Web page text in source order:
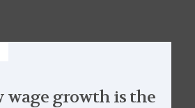
wage growth is the